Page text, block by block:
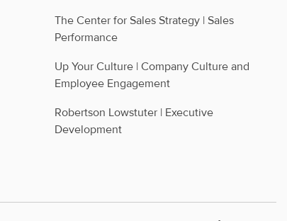
The Center for Sales Strategy | Sales
Performance
Up Your Culture | Company Culture and
Employee Engagement
Robertson Lowstuter | Executive
Development